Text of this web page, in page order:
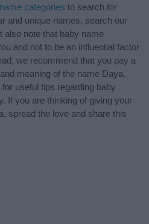
categories to search for
and unique names, search our
also note that baby name
and not to be an influential factor
we recommend that you pay a
meaning of the name Daya.
for useful tips regarding baby
If you are thinking of giving your
spread the love and share this